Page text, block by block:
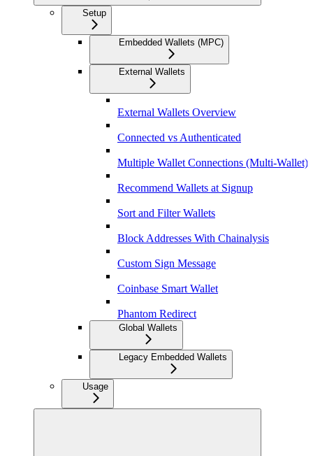
Setup
Embedded Wallets (MPC)
External Wallets
External Wallets Overview
Connected vs Authenticated
Multiple Wallet Connections (Multi-Wallet)
Recommend Wallets at Signup
Sort and Filter Wallets
Block Addresses With Chainalysis
Custom Sign Message
Coinbase Smart Wallet
Phantom Redirect
Global Wallets
Legacy Embedded Wallets
Usage